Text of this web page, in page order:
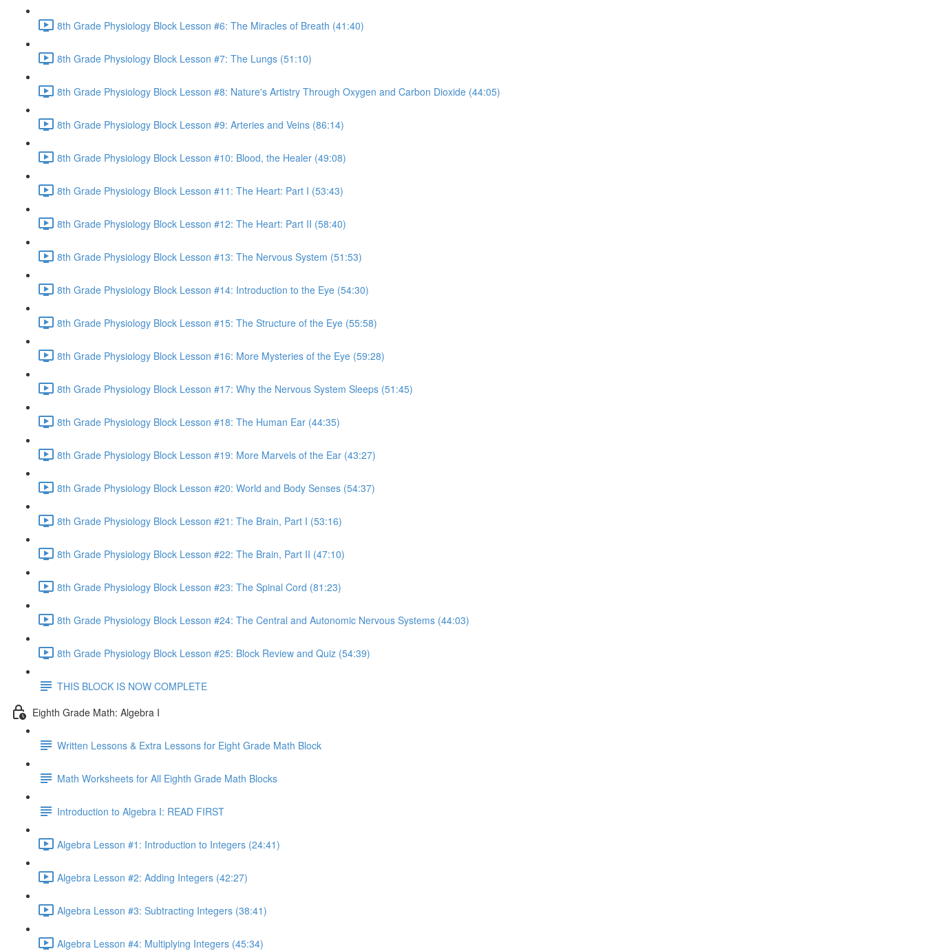
8th Grade Physiology Block Lesson #6: The Miracles of Breath (41:40)
8th Grade Physiology Block Lesson #7: The Lungs (51:10)
8th Grade Physiology Block Lesson #8: Nature's Artistry Through Oxygen and Carbon Dioxide (44:05)
8th Grade Physiology Block Lesson #9: Arteries and Veins (86:14)
8th Grade Physiology Block Lesson #10: Blood, the Healer (49:08)
8th Grade Physiology Block Lesson #11: The Heart: Part I (53:43)
8th Grade Physiology Block Lesson #12: The Heart: Part II (58:40)
8th Grade Physiology Block Lesson #13: The Nervous System (51:53)
8th Grade Physiology Block Lesson #14: Introduction to the Eye (54:30)
8th Grade Physiology Block Lesson #15: The Structure of the Eye (55:58)
8th Grade Physiology Block Lesson #16: More Mysteries of the Eye (59:28)
8th Grade Physiology Block Lesson #17: Why the Nervous System Sleeps (51:45)
8th Grade Physiology Block Lesson #18: The Human Ear (44:35)
8th Grade Physiology Block Lesson #19: More Marvels of the Ear (43:27)
8th Grade Physiology Block Lesson #20: World and Body Senses (54:37)
8th Grade Physiology Block Lesson #21: The Brain, Part I (53:16)
8th Grade Physiology Block Lesson #22: The Brain, Part II (47:10)
8th Grade Physiology Block Lesson #23: The Spinal Cord (81:23)
8th Grade Physiology Block Lesson #24: The Central and Autonomic Nervous Systems (44:03)
8th Grade Physiology Block Lesson #25: Block Review and Quiz (54:39)
THIS BLOCK IS NOW COMPLETE
Eighth Grade Math: Algebra I
Written Lessons & Extra Lessons for Eight Grade Math Block
Math Worksheets for All Eighth Grade Math Blocks
Introduction to Algebra I: READ FIRST
Algebra Lesson #1: Introduction to Integers (24:41)
Algebra Lesson #2: Adding Integers (42:27)
Algebra Lesson #3: Subtracting Integers (38:41)
Algebra Lesson #4: Multiplying Integers (45:34)